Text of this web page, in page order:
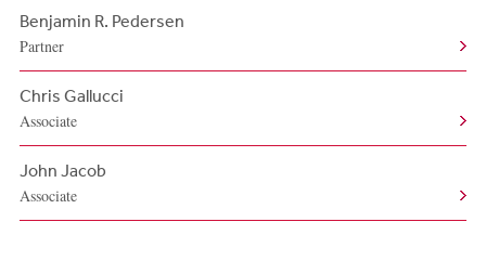
Benjamin R. Pedersen
Partner
Chris Gallucci
Associate
John Jacob
Associate